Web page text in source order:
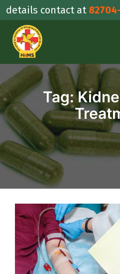
Skip
to
content
contact at82704-
Tag: